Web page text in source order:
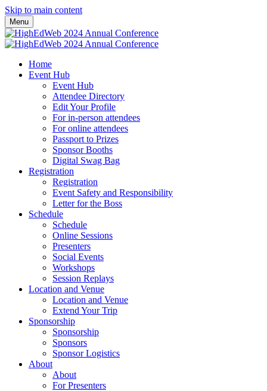
Skip to main content
Menu
Home
Event Hub
Event Hub
Attendee Directory
Edit Your Profile
For in-person attendees
For online attendees
Passport to Prizes
Sponsor Booths
Digital Swag Bag
Registration
Registration
Event Safety and Responsibility
Letter for the Boss
Schedule
Schedule
Online Sessions
Presenters
Social Events
Workshops
Session Replays
Location and Venue
Location and Venue
Extend Your Trip
Sponsorship
Sponsorship
Sponsors
Sponsor Logistics
About
About
For Presenters